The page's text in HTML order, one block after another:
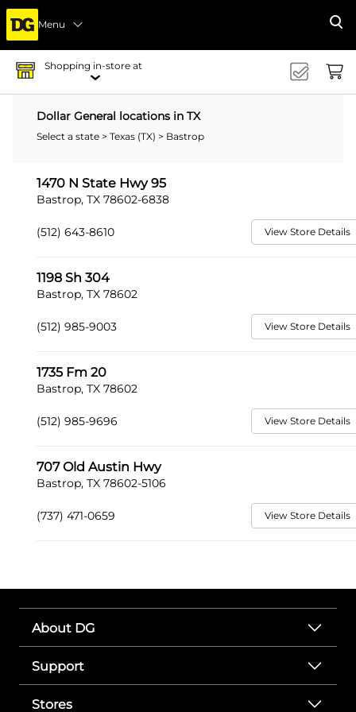
Menu
Shopping in-store at
Dollar General locations in TX
Select a state > Texas (TX) > Bastrop
1470 N State Hwy 95
Bastrop, TX 78602-6838
(512) 643-8610 View Store Details
1198 Sh 304
Bastrop, TX 78602
(512) 985-9003 View Store Details
1735 Fm 20
Bastrop, TX 78602
(512) 985-9696 View Store Details
707 Old Austin Hwy
Bastrop, TX 78602-5106
(737) 471-0659 View Store Details
About DG
Support
Stores